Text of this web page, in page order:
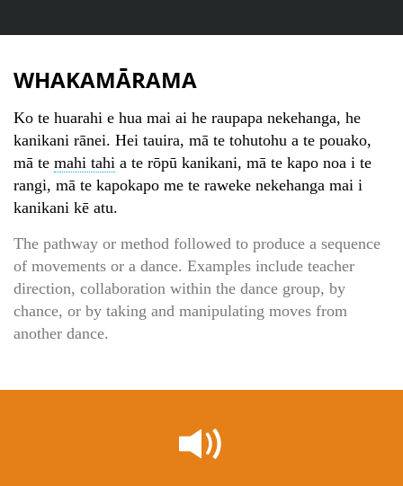
WHAKAMĀRAMA
Ko te huarahi e hua mai ai he raupapa nekehanga, he
kanikani rānei. Hei tauira, mā te tohutohu a te pouako,
mā te mahi tahi a te rōpū kanikani, mā te kapo noa i te
rangi, mā te kapokapo me te raweke nekehanga mai i
kanikani kē atu.
The pathway or method followed to produce a sequence
of movements or a dance. Examples include teacher
direction, collaboration within the dance group, by
chance, or by taking and manipulating moves from
another dance.